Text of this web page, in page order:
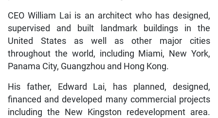
CEO William Lai is an architect who has designed,
supervised and built landmark buildings in the
United States as well as other major cities
throughout the world, including Miami, New York,
Panama City, Guangzhou and Hong Kong.
His father, Edward Lai, has planned, designed,
financed and developed many commercial projects
including the New Kingston redevelopment area.